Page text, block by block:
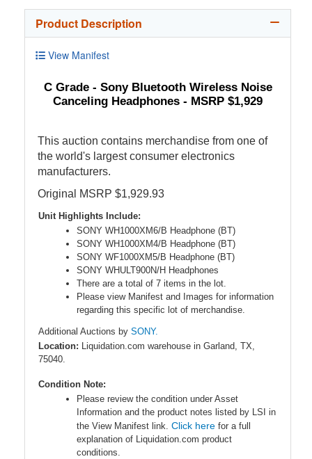
Product Description
View Manifest
C Grade - Sony Bluetooth Wireless Noise
Canceling Headphones - MSRP $1,929
This auction contains merchandise from one of
the world's largest consumer electronics
manufacturers.
Original MSRP $1,929.93
Unit Highlights Include:
SONY WH1000XM6/B Headphone (BT)
SONY WH1000XM4/B Headphone (BT)
SONY WF1000XM5/B Headphone (BT)
SONY WHULT900N/H Headphones
There are a total of 7 items in the lot.
Please view Manifest and Images for information
regarding this specific lot of merchandise.
Additional Auctions by SONY.
Location: Liquidation.com warehouse in Garland, TX,
75040.
Condition Note:
Please review the condition under Asset
Information and the product notes listed by LSI in
the View Manifest link. Click here for a full
explanation of Liquidation.com product
conditions.